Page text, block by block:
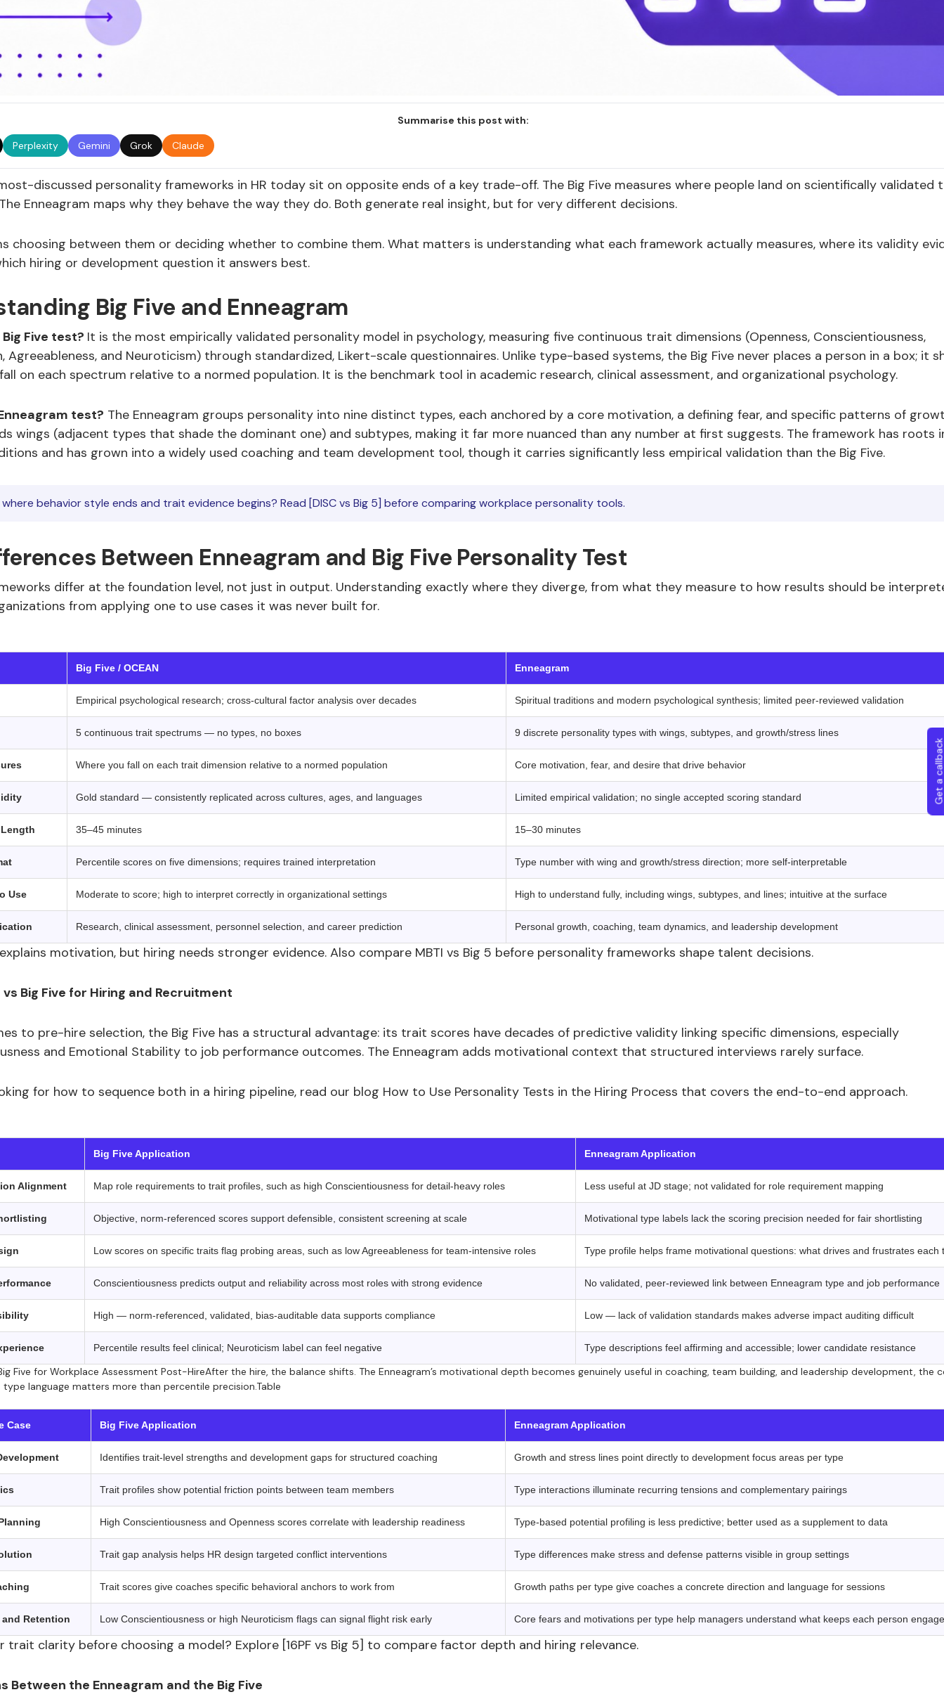
Summarise this post with:
Perplexity
Gemini Grok Claude
discussed personality frameworks in HR today sit on opposite ends of a key trade-off. The Big Five measures where people land on scientifically validated
Enneagram maps why they behave the way they do. Both generate real insight, but for very different decisions.
choosing between them or deciding whether to combine them. What matters is understanding what each framework actually measures, where its validity
hiring or development question it answers best.
Big Five and Enneagram
Five test? It is the most empirically validated personality model in psychology, measuring five continuous trait dimensions (Openness, Conscientiousness,
Agreeableness, and Neuroticism) through standardized, Likert-scale questionnaires. Unlike type-based systems, the Big Five never places a person in a box; it
on each spectrum relative to a normed population. It is the benchmark tool in academic research, clinical assessment, and organizational psychology.
test? The Enneagram groups personality into nine distinct types, each anchored by a core motivation, a defining fear, and specific patterns of
wings (adjacent types that shade the dominant one) and subtypes, making it far more nuanced than any number at first suggests. The framework has roots
and has grown into a widely used coaching and team development tool, though it carries significantly less empirical validation than the Big Five.
behavior style ends and trait evidence begins? Read [DISC vs Big 5] before comparing workplace personality tools.
Between Enneagram and Big Five Personality Test
differ at the foundation level, not just in output. Understanding exactly where they diverge, from what they measure to how results should be
from applying one to use cases it was never built for.
Big Five / OCEAN Enneagram
Empirical psychological research; cross-cultural factor analysis over decades Spiritual traditions and modern psychological synthesis; limited peer-reviewed validation
5 continuous trait spectrums — no types, no boxes 9 discrete personality types with wings, subtypes, and growth/stress lines
Where you fall on each trait dimension relative to a normed population Core motivation, fear, and desire that drive behavior
Gold standard — consistently replicated across cultures, ages, and languages Limited empirical validation; no single accepted scoring standard
35–45 minutes 15–30 minutes
Percentile scores on five dimensions; requires trained interpretation Type number with wing and growth/stress direction; more self-interpretable
Use Moderate to score; high to interpret correctly in organizational settings High to understand fully, including wings, subtypes, and lines; intuitive at the surface
Research, clinical assessment, personnel selection, and career prediction Personal growth, coaching, team dynamics, and leadership development
motivation, but hiring needs stronger evidence. Also compare MBTI vs Big 5 before personality frameworks shape talent decisions.
Big Five for Hiring and Recruitment
to pre-hire selection, the Big Five has a structural advantage: its trait scores have decades of predictive validity linking specific dimensions, especially
and Emotional Stability to job performance outcomes. The Enneagram adds motivational context that structured interviews rarely surface.
for how to sequence both in a hiring pipeline, read our blog How to Use Personality Tests in the Hiring Process that covers the end-to-end approach.
Big Five Application Enneagram Application
Alignment Map role requirements to trait profiles, such as high Conscientiousness for detail-heavy roles Less useful at JD stage; not validated for role requirement mapping
Objective, norm-referenced scores support defensible, consistent screening at scale Motivational type labels lack the scoring precision needed for fair shortlisting
Low scores on specific traits flag probing areas, such as low Agreeableness for team-intensive roles Type profile helps frame motivational questions: what drives and frustrates each
Conscientiousness predicts output and reliability across most roles with strong evidence No validated, peer-reviewed link between Enneagram type and job performance
High — norm-referenced, validated, bias-auditable data supports compliance Low — lack of validation standards makes adverse impact auditing difficult
Percentile results feel clinical; Neuroticism label can feel negative Type descriptions feel affirming and accessible; lower candidate resistance
Five for Workplace Assessment Post-HireAfter the hire, the balance shifts. The Enneagram’s motivational depth becomes genuinely useful in coaching, team building, and leadership development, the
type language matters more than percentile precision.Table
Case Big Five Application Enneagram Application
Identifies trait-level strengths and development gaps for structured coaching Growth and stress lines point directly to development focus areas per type
Trait profiles show potential friction points between team members Type interactions illuminate recurring tensions and complementary pairings
High Conscientiousness and Openness scores correlate with leadership readiness Type-based potential profiling is less predictive; better used as a supplement to data
Trait gap analysis helps HR design targeted conflict interventions Type differences make stress and defense patterns visible in group settings
Trait scores give coaches specific behavioral anchors to work from Growth paths per type give coaches a concrete direction and language for sessions
Retention Low Conscientiousness or high Neuroticism flags can signal flight risk early Core fears and motivations per type help managers understand what keeps each person
trait clarity before choosing a model? Explore [16PF vs Big 5] to compare factor depth and hiring relevance.
Between the Enneagram and the Big Five
Get a